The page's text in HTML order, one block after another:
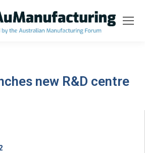
new R&D centre